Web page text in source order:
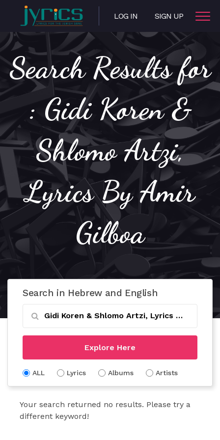
LOG IN SIGN UP
Search Results for
: Gidi Koren &
Shlomo Artzi,
Lyrics By Amir
Gilboa
Search in Hebrew and English
Explore Here
ALL Lyrics Albums Artists
Your search returned no results. Please try a
different keyword!